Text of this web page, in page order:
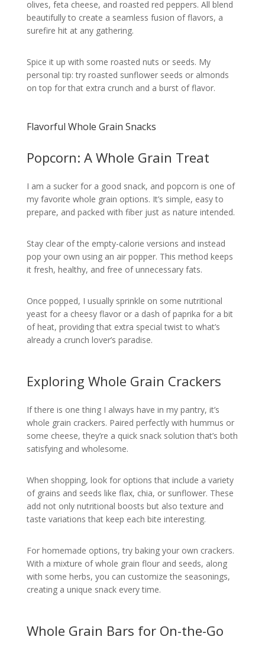
olives, feta cheese, and roasted red peppers. All blend
beautifully to create a seamless fusion of flavors, a
surefire hit at any gathering.
Spice it up with some roasted nuts or seeds. My
personal tip: try roasted sunflower seeds or almonds
on top for that extra crunch and a burst of flavor.
Flavorful Whole Grain Snacks
Popcorn: A Whole Grain Treat
I am a sucker for a good snack, and popcorn is one of
my favorite whole grain options. It’s simple, easy to
prepare, and packed with fiber just as nature intended.
Stay clear of the empty-calorie versions and instead
pop your own using an air popper. This method keeps
it fresh, healthy, and free of unnecessary fats.
Once popped, I usually sprinkle on some nutritional
yeast for a cheesy flavor or a dash of paprika for a bit
of heat, providing that extra special twist to what’s
already a crunch lover’s paradise.
Exploring Whole Grain Crackers
If there is one thing I always have in my pantry, it’s
whole grain crackers. Paired perfectly with hummus or
some cheese, they’re a quick snack solution that’s both
satisfying and wholesome.
When shopping, look for options that include a variety
of grains and seeds like flax, chia, or sunflower. These
add not only nutritional boosts but also texture and
taste variations that keep each bite interesting.
For homemade options, try baking your own crackers.
With a mixture of whole grain flour and seeds, along
with some herbs, you can customize the seasonings,
creating a unique snack every time.
Whole Grain Bars for On-the-Go